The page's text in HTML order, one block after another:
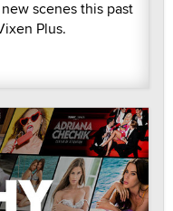
scenes this past
Plus.